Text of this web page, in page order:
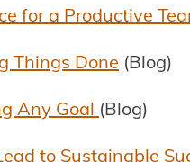
for a Productive
Things Done (Blog)
Any Goal (Blog)
to Sustainable